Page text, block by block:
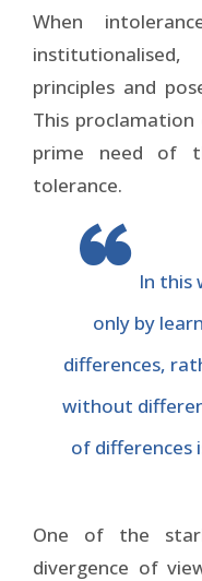
When
principles and
This
prime need of
tolerance.
In this
only by
differences,
without
of differences
One of the
divergence of